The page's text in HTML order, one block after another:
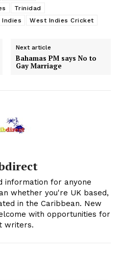
Trinidad
Indies West Indies Cricket
Next article
Bahamas PM says No to
Gay Marriage
information for anyone
whether you're UK based,
in the Caribbean. New
with opportunities for
writers.